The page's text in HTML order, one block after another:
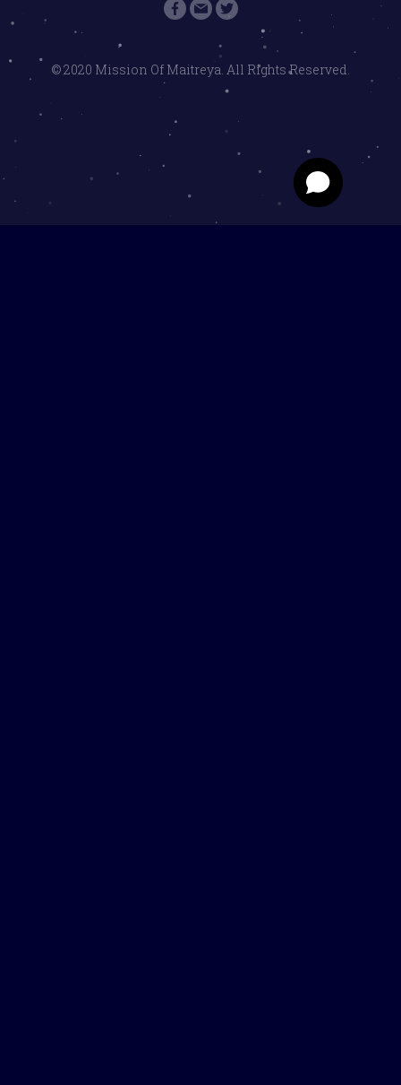
© 2020 Mission Of Maitreya. All Rights Reserved.